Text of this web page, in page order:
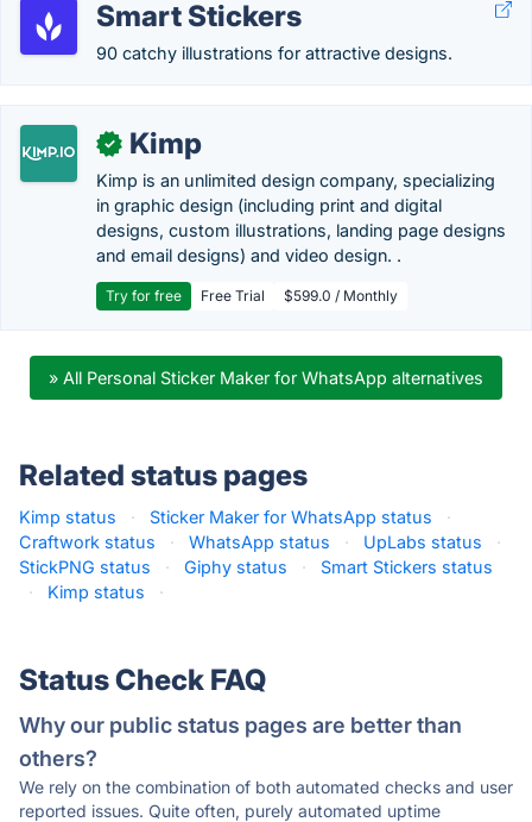
Smart Stickers
90 catchy illustrations for attractive designs.
✓ Kimp
Kimp is an unlimited design company, specializing
in graphic design (including print and digital
designs, custom illustrations, landing page designs
and email designs) and video design. .
Try for free Free Trial $599.0 / Monthly
» All Personal Sticker Maker for WhatsApp alternatives
Related status pages
Kimp status · Sticker Maker for WhatsApp status
·
Craftwork status
· WhatsApp status · UpLabs status
·
StickPNG status
· Giphy status ·
Smart Stickers status
·
Kimp status ·
Status Check FAQ
Why our public status pages are better than
others?
We rely on the combination of both automated checks and user
reported issues. Quite often, purely automated uptime